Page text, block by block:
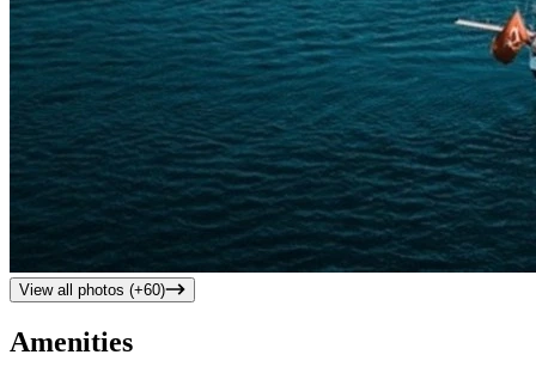
View all photos (+60)
Amenities